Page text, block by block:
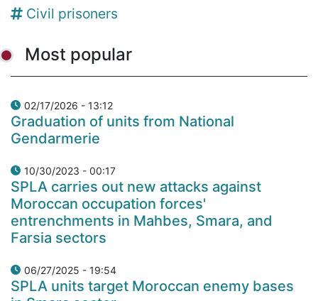
Civil prisoners
Most popular
02/17/2026 - 13:12
Graduation of units from National
Gendarmerie
10/30/2023 - 00:17
SPLA carries out new attacks against
Moroccan occupation forces'
entrenchments in Mahbes, Smara, and
Farsia sectors
06/27/2025 - 19:54
SPLA units target Moroccan enemy bases